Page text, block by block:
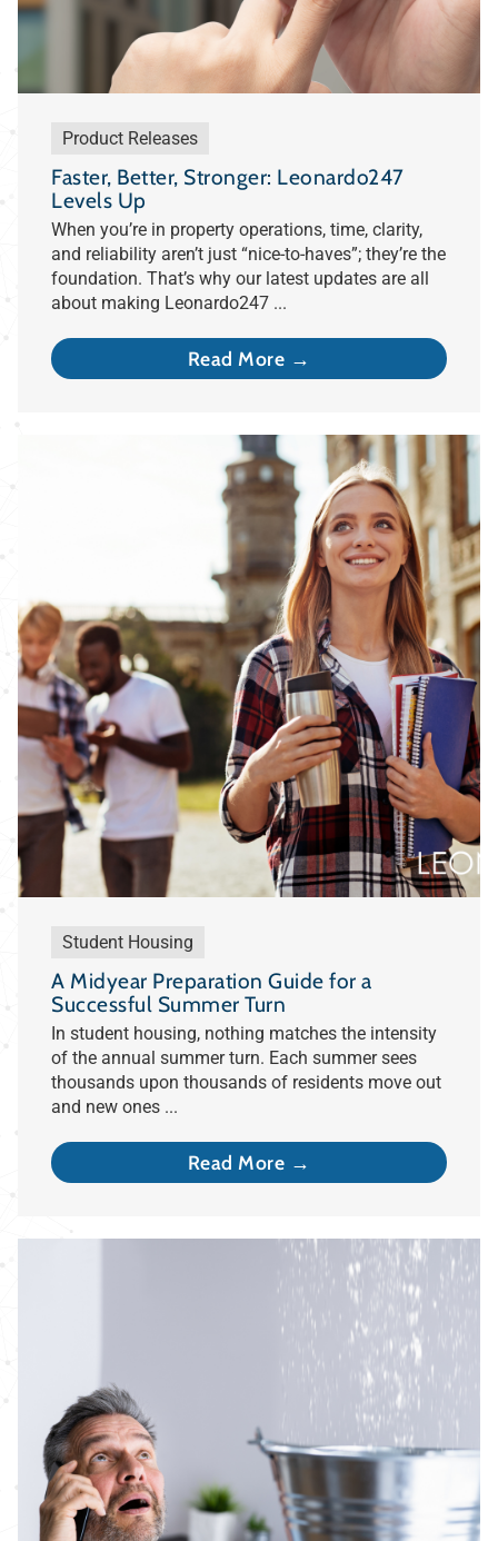
Product Releases
Faster, Better, Stronger: Leonardo247
Levels Up
When you’re in property operations, time, clarity,
and reliability aren’t just “nice-to-haves”; they’re the
foundation. That’s why our latest updates are all
about making Leonardo247 ...
Read More →
Student Housing
A Midyear Preparation Guide for a
Successful Summer Turn
In student housing, nothing matches the intensity
of the annual summer turn. Each summer sees
thousands upon thousands of residents move out
and new ones ...
Read More →